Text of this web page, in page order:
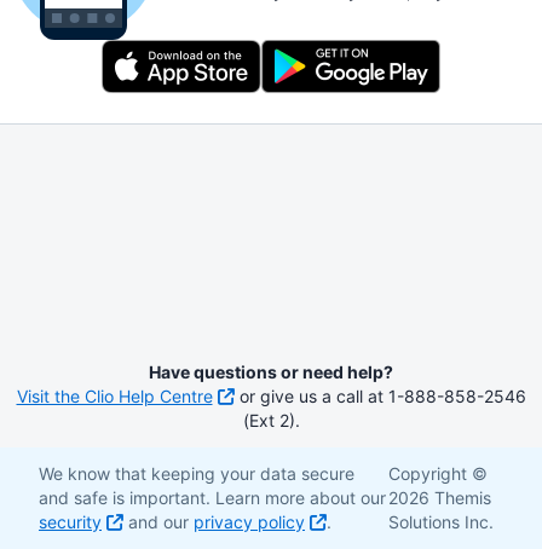
Have questions or need help?
Visit the Clio Help Centre
or give us a call at 1-888-858-2546
(Ext 2).
We know that keeping your data secure
and safe is important. Learn more about our
security
and our privacy policy .
Copyright ©
2026 Themis
Solutions Inc.